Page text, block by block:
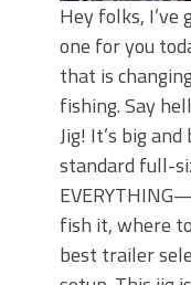
Hey folks, I’ve
one for you
that is
fishing. Say
Jig! It’s big
standard full-
fish it, where
best trailer